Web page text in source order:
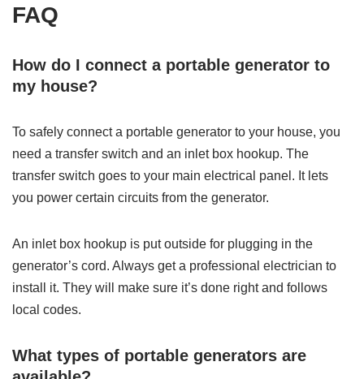
FAQ
How do I connect a portable generator to
my house?
To safely connect a portable generator to your house, you
need a transfer switch and an inlet box hookup. The
transfer switch goes to your main electrical panel. It lets
you power certain circuits from the generator.
An inlet box hookup is put outside for plugging in the
generator’s cord. Always get a professional electrician to
install it. They will make sure it’s done right and follows
local codes.
What types of portable generators are